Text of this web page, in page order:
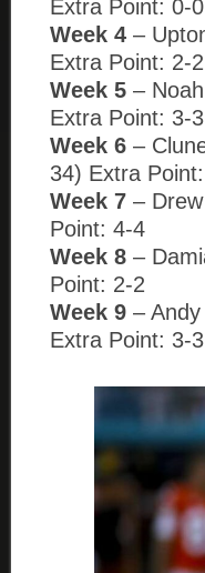
Extra Point: 0-0
Week 4 –
Extra Point: 2-
Week 5 –
Extra Point: 3-3
Week 6 –
34) Extra
Week 7 –
Point: 4-4
Week 8 –
Point: 2-2
Week 9 –
Extra Point: 3-3